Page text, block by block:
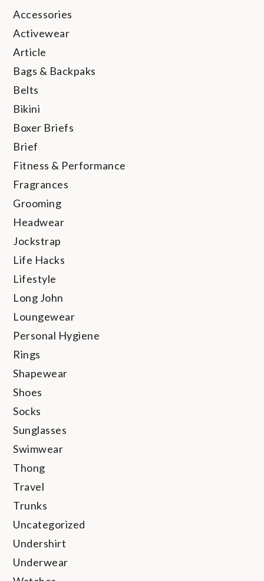
Accessories
Activewear
Article
Bags & Backpaks
Belts
Bikini
Boxer Briefs
Brief
Fitness & Performance
Fragrances
Grooming
Headwear
Jockstrap
Life Hacks
Lifestyle
Long John
Loungewear
Personal Hygiene
Rings
Shapewear
Shoes
Socks
Sunglasses
Swimwear
Thong
Travel
Trunks
Uncategorized
Undershirt
Underwear